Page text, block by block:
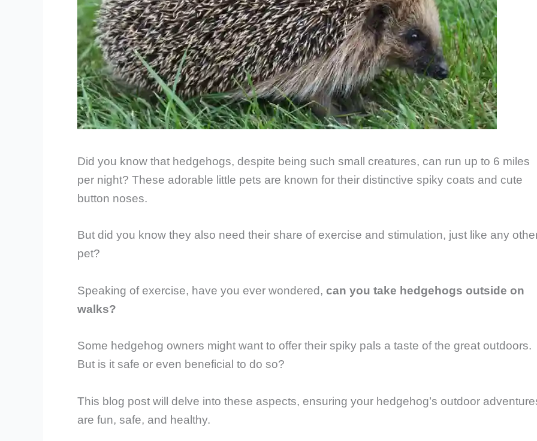
Did you know that hedgehogs, despite being such small creatures, can run up to 6 miles
per night? These adorable little pets are known for their distinctive spiky coats and cute
button noses.
But did you know they also need their share of exercise and stimulation, just like any
pet?
Speaking of exercise, have you ever wondered, can you take hedgehogs outside on
walks?
Some hedgehog owners might want to offer their spiky pals a taste of the great outdoors.
But is it safe or even beneficial to do so?
This blog post will delve into these aspects, ensuring your hedgehog’s outdoor
are fun, safe, and healthy.